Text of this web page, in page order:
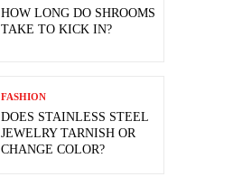
HOW LONG DO SHROOMS
TAKE TO KICK IN?
FASHION
DOES STAINLESS STEEL
JEWELRY TARNISH OR
CHANGE COLOR?